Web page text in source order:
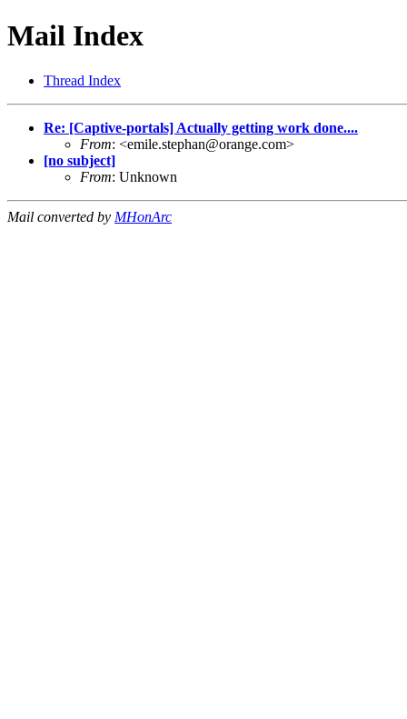
Mail Index
Thread Index
Re: [Captive-portals] Actually getting work done....
From: <emile.stephan@orange.com>
[no subject]
From: Unknown
Mail converted by MHonArc